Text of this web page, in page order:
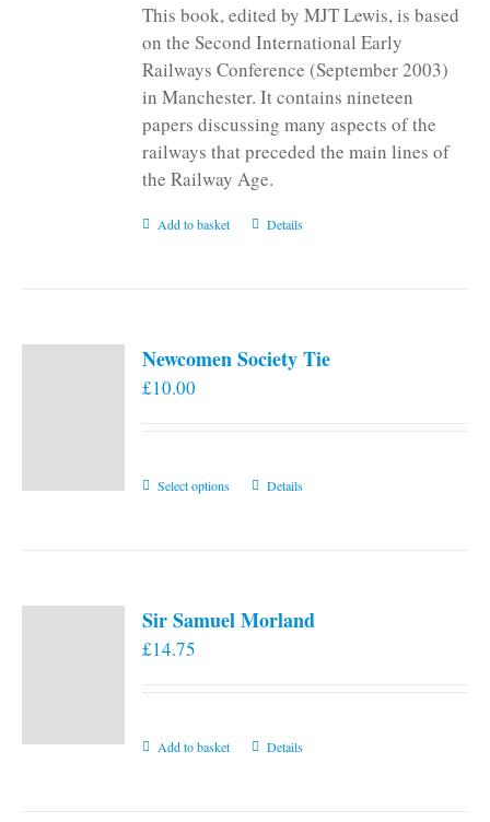
This book, edited by MJT Lewis, is based
on the Second International Early
Railways Conference (September 2003)
in Manchester. It contains nineteen
papers discussing many aspects of the
railways that preceded the main lines of
the Railway Age.
Add to basket Details
Newcomen Society Tie
£10.00
Select options
This
The
Details
Sir Samuel Morland
£14.75
Add to basket Details